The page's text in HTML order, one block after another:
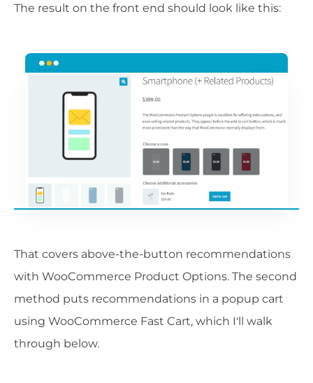
The result on the front end should look like this:
That covers above-the-button recommendations
with WooCommerce Product Options. The second
method puts recommendations in a popup cart
using WooCommerce Fast Cart, which I'll walk
through below.